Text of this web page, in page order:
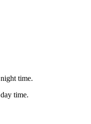
time.
time.